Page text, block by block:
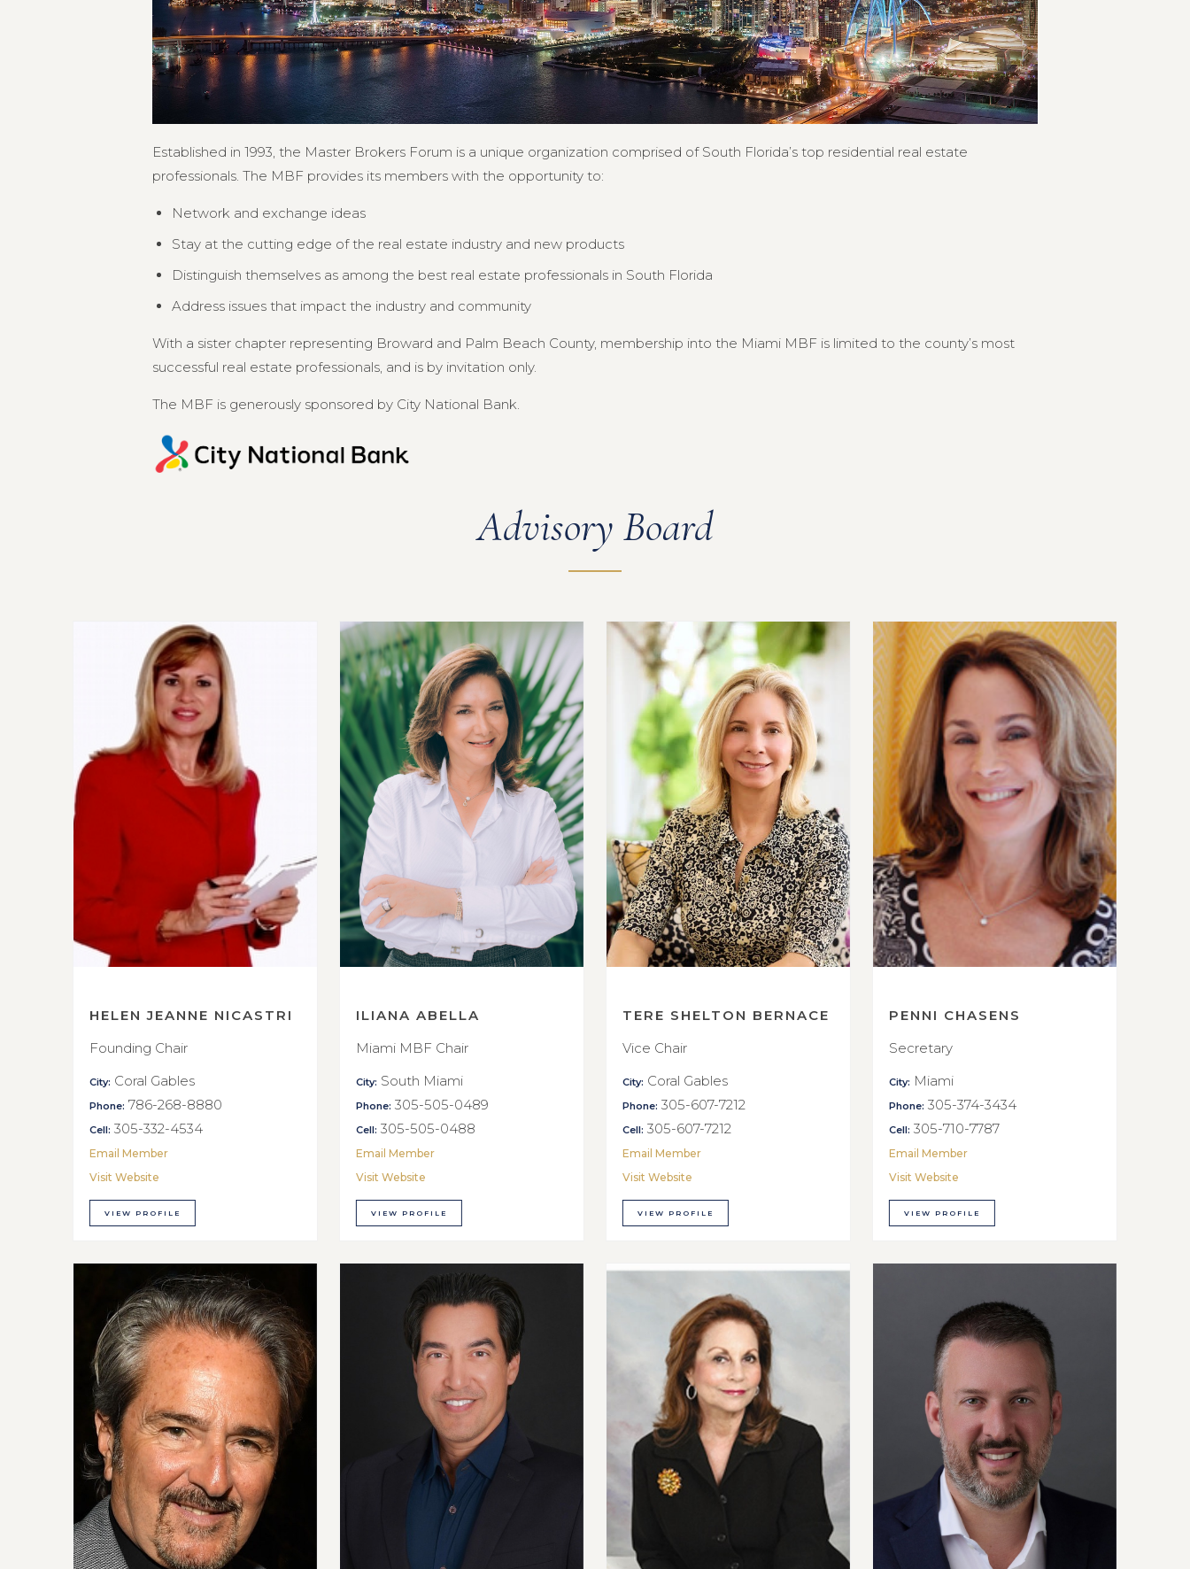
Established in 1993, the Master Brokers Forum is a unique organization comprised of South Florida’s top residential real estate
professionals. The MBF provides its members with the opportunity to:
Network and exchange ideas
Stay at the cutting edge of the real estate industry and new products
Distinguish themselves as among the best real estate professionals in South Florida
Address issues that impact the industry and community
With a sister chapter representing Broward and Palm Beach County, membership into the Miami MBF is limited to the county’s most
successful real estate professionals, and is by invitation only.
The MBF is generously sponsored by City National Bank.
Advisory Board
HELEN JEANNE NICASTRI
Founding Chair
City: Coral Gables
Phone: 786-268-8880
Cell: 305-332-4534
Email Member
Visit Website
VIEW PROFILE
ILIANA ABELLA
Miami MBF Chair
City: South Miami
Phone: 305-505-0489
Cell: 305-505-0488
Email Member
Visit Website
VIEW PROFILE
TERE SHELTON BERNACE
Vice Chair
City: Coral Gables
Phone: 305-607-7212
Cell: 305-607-7212
Email Member
Visit Website
VIEW PROFILE
PENNI CHASENS
Secretary
City: Miami
Phone: 305-374-3434
Cell: 305-710-7787
Email Member
Visit Website
VIEW PROFILE